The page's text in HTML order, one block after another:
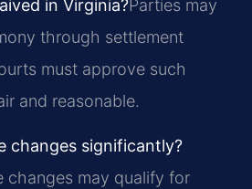
in Virginia?Parties may
through settlement
must approve such
and reasonable.
changes significantly?
changes may qualify for